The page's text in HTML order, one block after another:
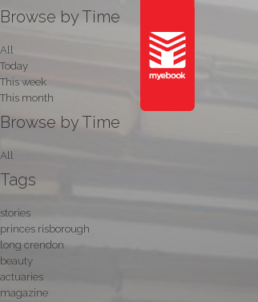
Browse by Time
All
Today
This week
This month
Browse by Time
All
Tags
stories
princes risborough
long crendon
beauty
actuaries
magazine